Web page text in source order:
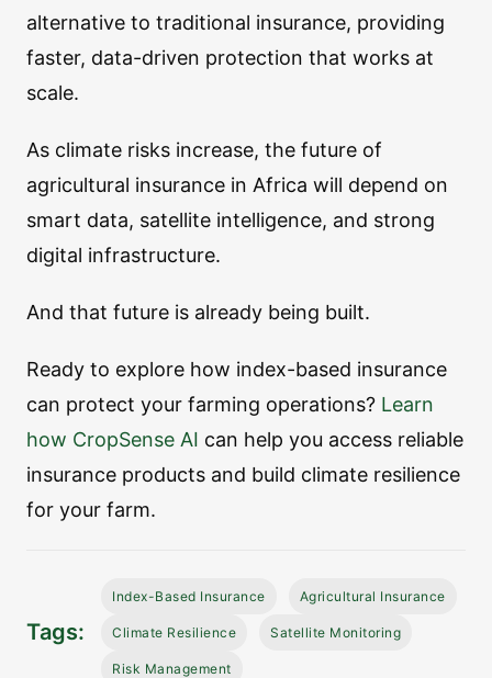
alternative to traditional insurance, providing
faster, data-driven protection that works at
scale.
As climate risks increase, the future of
agricultural insurance in Africa will depend on
smart data, satellite intelligence, and strong
digital infrastructure.
And that future is already being built.
Ready to explore how index-based insurance
can protect your farming operations? Learn
how CropSense AI can help you access reliable
insurance products and build climate resilience
for your farm.
Tags:
Index-Based Insurance Agricultural Insurance
Climate Resilience Satellite Monitoring
Risk Management